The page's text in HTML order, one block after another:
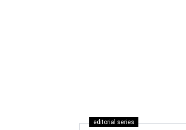
editorial series